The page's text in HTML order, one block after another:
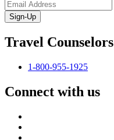
Sign-Up
Travel Counselors
1-800-955-1925
Connect with us